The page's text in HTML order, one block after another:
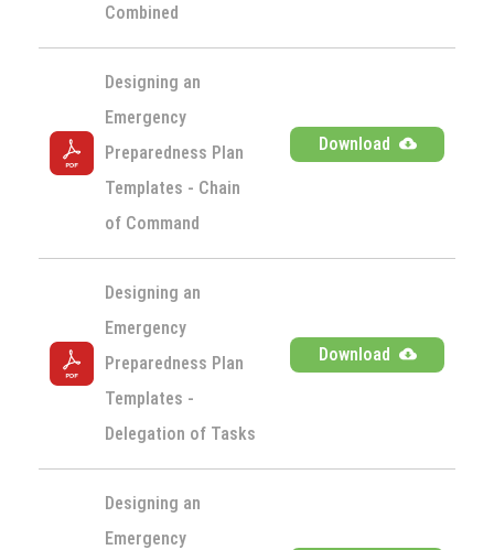
Combined
Designing an
Emergency
Preparedness Plan
Templates - Chain
of Command
Download
Designing an
Emergency
Preparedness Plan
Templates -
Delegation of Tasks
Download
Designing an
Emergency